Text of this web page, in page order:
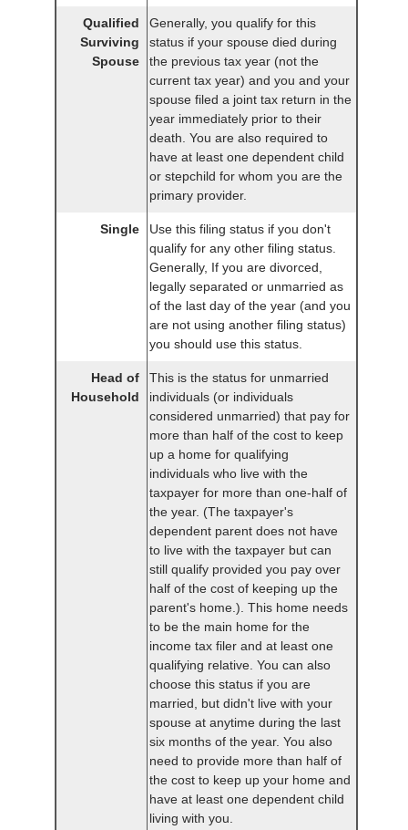
Qualified
Surviving
Spouse
Generally, you qualify for this
status if your spouse died during
the previous tax year (not the
current tax year) and you and your
spouse filed a joint tax return in the
year immediately prior to their
death. You are also required to
have at least one dependent child
or stepchild for whom you are the
primary provider.
Single
Use this filing status if you don't
qualify for any other filing status.
Generally, If you are divorced,
legally separated or unmarried as
of the last day of the year (and you
are not using another filing status)
you should use this status.
Head of
Household
This is the status for unmarried
individuals (or individuals
considered unmarried) that pay for
more than half of the cost to keep
up a home for qualifying
individuals who live with the
taxpayer for more than one-half of
the year. (The taxpayer's
dependent parent does not have
to live with the taxpayer but can
still qualify provided you pay over
half of the cost of keeping up the
parent's home.). This home needs
to be the main home for the
income tax filer and at least one
qualifying relative. You can also
choose this status if you are
married, but didn't live with your
spouse at anytime during the last
six months of the year. You also
need to provide more than half of
the cost to keep up your home and
have at least one dependent child
living with you.